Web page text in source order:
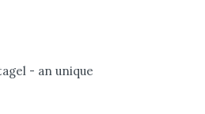
- an unique